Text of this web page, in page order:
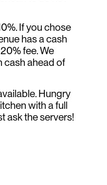
If you chose
has a cash
fee. We
cash ahead of
Hungry
with a full
ask the servers!